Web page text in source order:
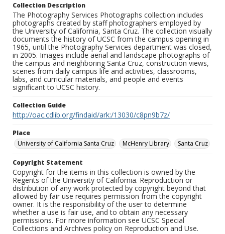
Collection Description
The Photography Services Photographs collection includes
photographs created by staff photographers employed by
the University of California, Santa Cruz. The collection visually
documents the history of UCSC from the campus opening in
1965, until the Photography Services department was closed,
in 2005. Images include aerial and landscape photographs of
the campus and neighboring Santa Cruz, construction views,
scenes from daily campus life and activities, classrooms,
labs, and curricular materials, and people and events
significant to UCSC history.
Collection Guide
http://oac.cdlib.org/findaid/ark:/13030/c8pn9b7z/
Place
University of California Santa Cruz
McHenry Library Santa Cruz
Copyright Statement
Copyright for the items in this collection is owned by the
Regents of the University of California. Reproduction or
distribution of any work protected by copyright beyond that
allowed by fair use requires permission from the copyright
owner. It is the responsibility of the user to determine
whether a use is fair use, and to obtain any necessary
permissions. For more information see UCSC Special
Collections and Archives policy on Reproduction and Use.